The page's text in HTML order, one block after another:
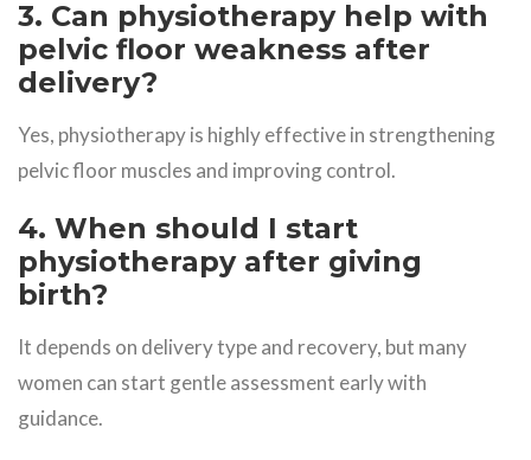
3. Can physiotherapy help with
pelvic floor weakness after
delivery?
Yes, physiotherapy is highly effective in strengthening
pelvic floor muscles and improving control.
4. When should I start
physiotherapy after giving
birth?
It depends on delivery type and recovery, but many
women can start gentle assessment early with
guidance.